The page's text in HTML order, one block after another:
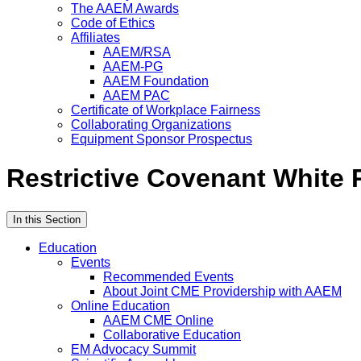
The AAEM Awards
Code of Ethics
Affiliates
AAEM/RSA
AAEM-PG
AAEM Foundation
AAEM PAC
Certificate of Workplace Fairness
Collaborating Organizations
Equipment Sponsor Prospectus
Restrictive Covenant White
In this Section
Education
Events
Recommended Events
About Joint CME Providership with AAEM
Online Education
AAEM CME Online
Collaborative Education
EM Advocacy Summit